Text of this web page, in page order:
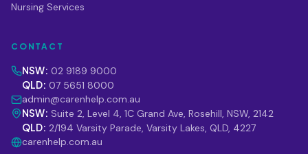
Nursing Services
CONTACT
NSW: 02 9189 9000
QLD: 07 5651 8000
admin@carenhelp.com.au
NSW: Suite 2, Level 4, 1C Grand Ave, Rosehill, NSW, 2142
QLD: 2/194 Varsity Parade, Varsity Lakes, QLD, 4227
carenhelp.com.au